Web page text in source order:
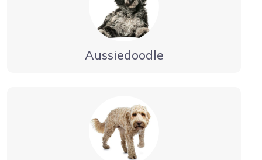
Aussiedoodle